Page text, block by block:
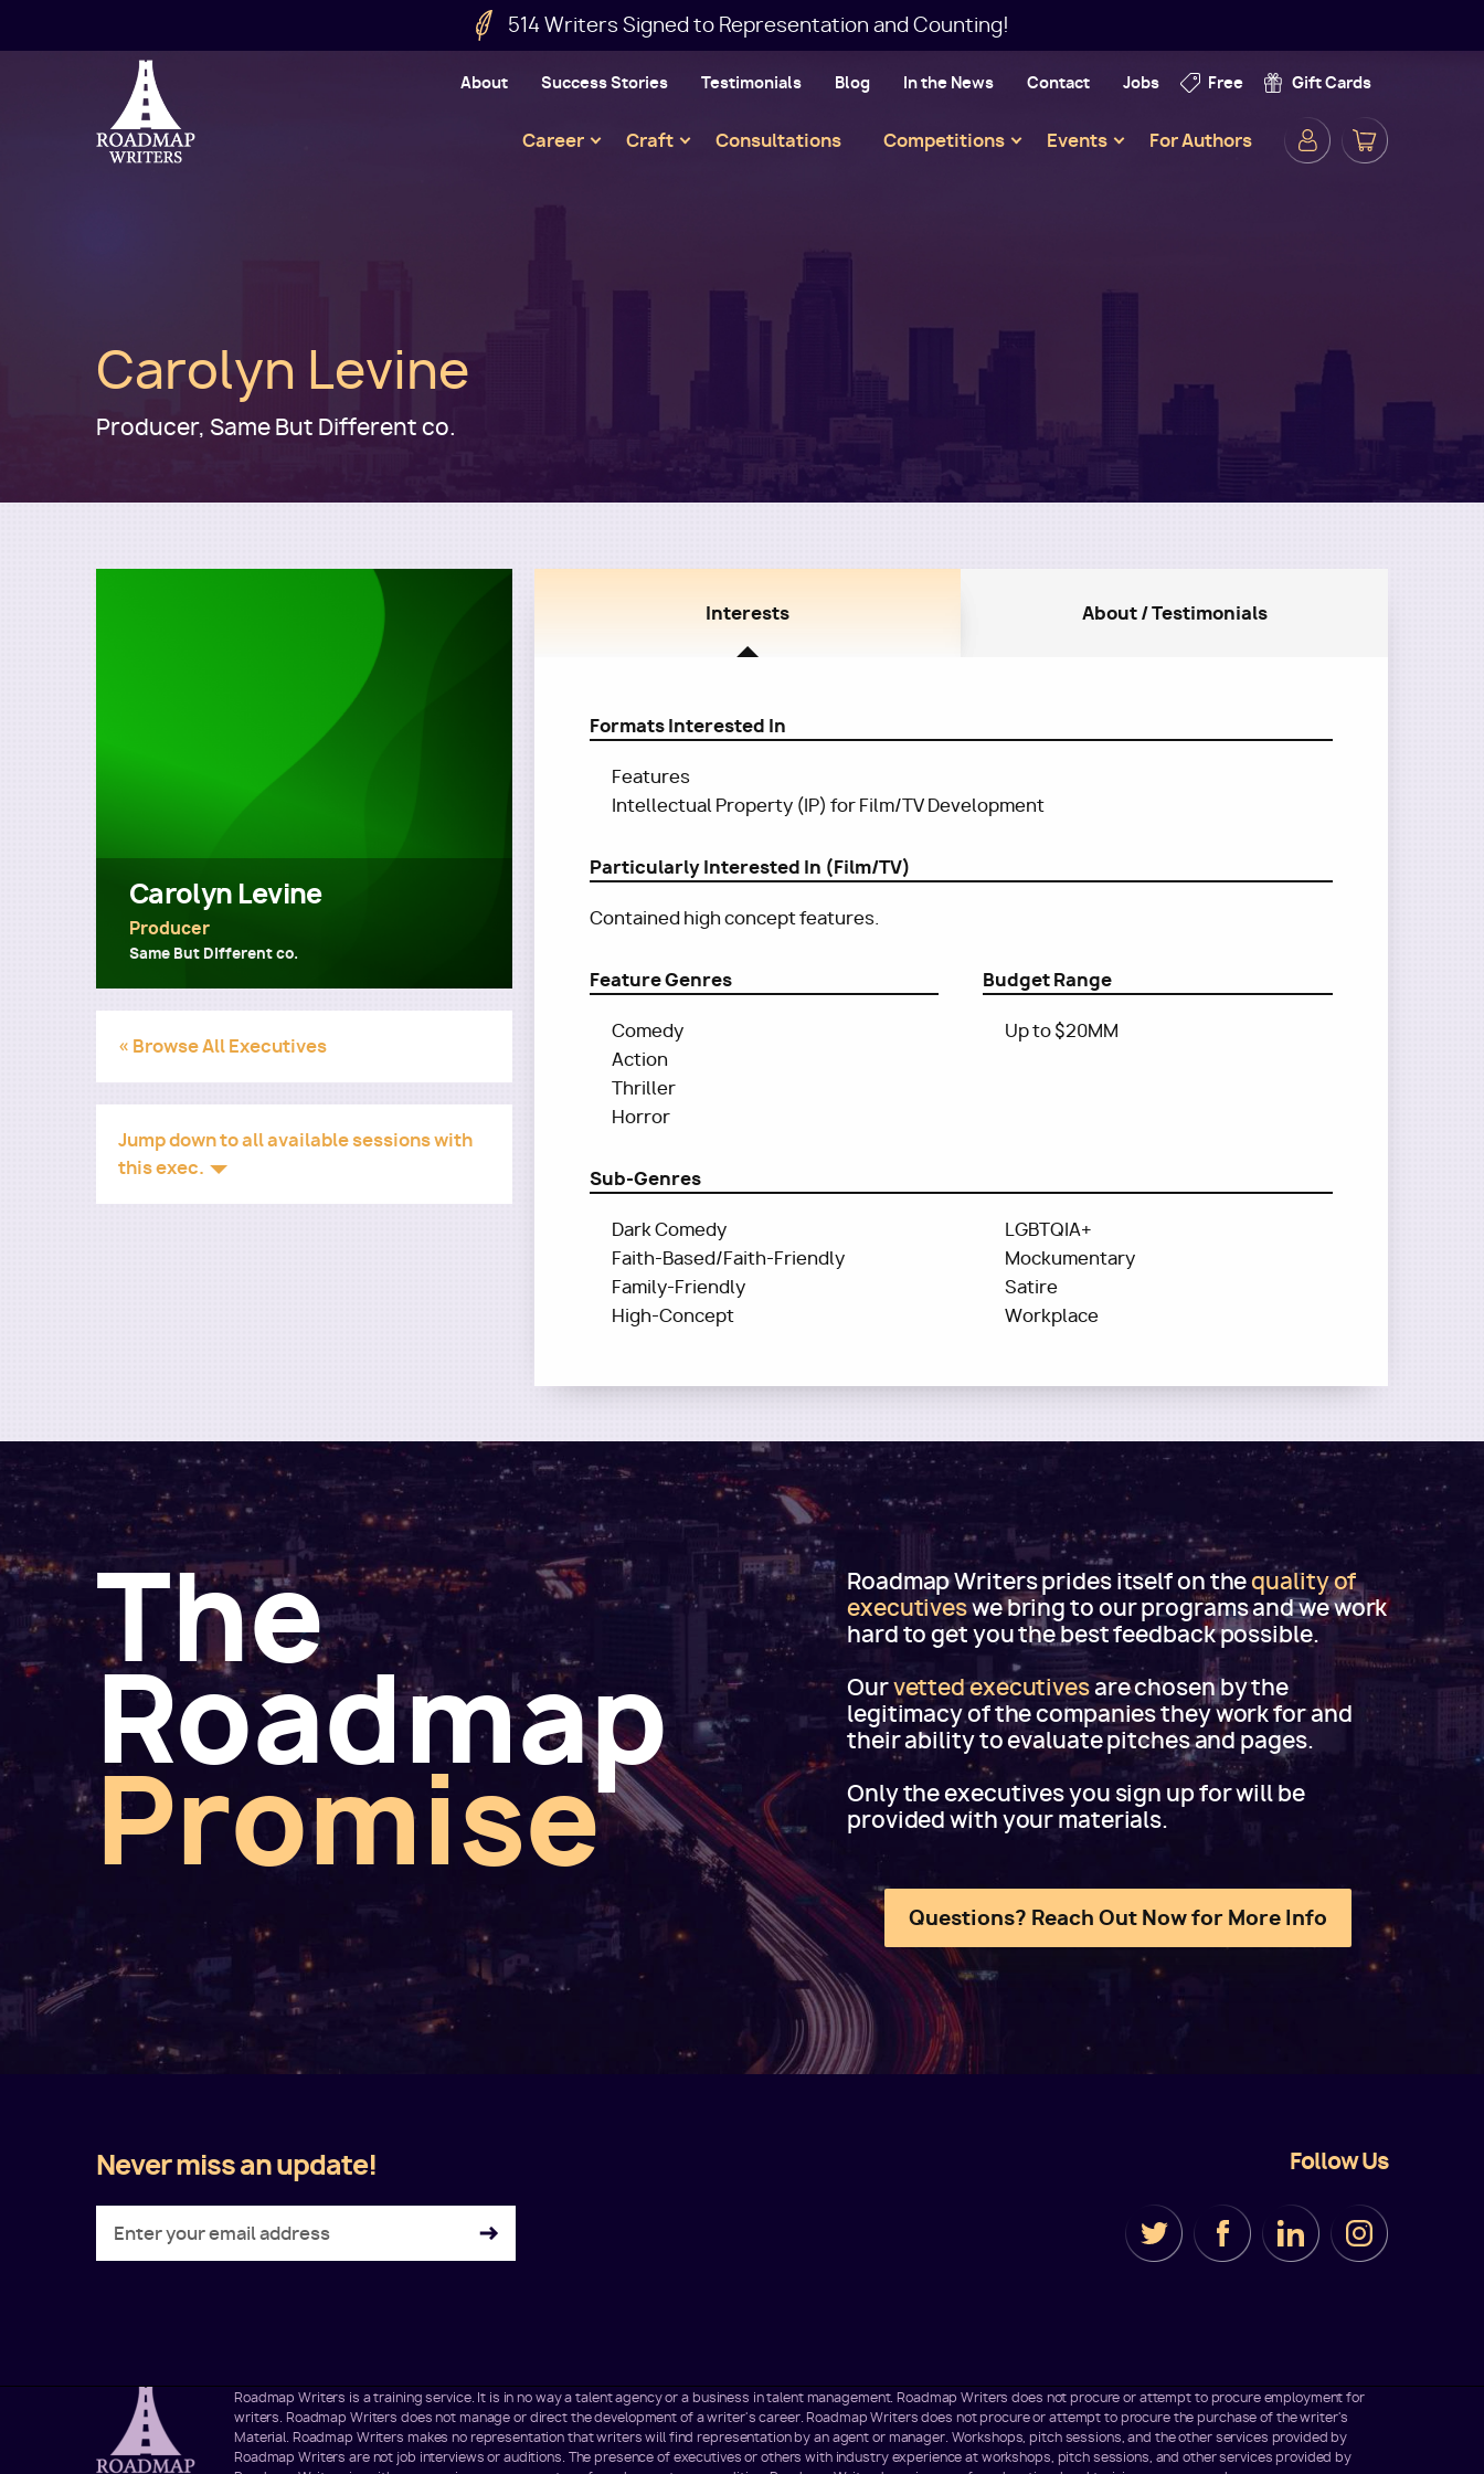
514 Writers Signed to Representation and Counting!
About Success Stories Testimonials Blog In the News Contact Jobs Free Gift Cards
User
Main
Career Craft Consultations Competitions Events For Authors
Carolyn Levine
Producer, Same But Different co.
Carolyn Levine
Producer
Same But Different co.
« Browse All Executives
Jump down to all available sessions with
this exec.
Interests About / Testimonials
Formats Interested In
Features
Intellectual Property (IP) for Film/TV Development
Particularly Interested In (Film/TV)
Contained high concept features.
Feature Genres
Comedy
Action
Thriller
Horror
Budget Range
Up to $20MM
Sub-Genres
Dark Comedy
Faith-Based/Faith-Friendly
Family-Friendly
High-Concept
LGBTQIA+
Mockumentary
Satire
Workplace
The
Roadmap
Promise
Roadmap Writers prides itself on thequality of
executiveswe bring to our programs and we work
hard to get you the best feedback possible.
Ourvetted executivesare chosen by the
legitimacy of the companies they work for and
their ability to evaluate pitches and pages.
Only the executives you sign up for will be
provided with your materials.
Questions? Reach Out Now for More Info
Never miss an update! Follow Us
FacebookLinkedInInstagram
Roadmap Writers is a training service. It is in no way a talent agency or a business in talent management. Roadmap Writers does not procure or attempt to procure employment for
writers. Roadmap Writers does not manage or direct the development of a writer's career. Roadmap Writers does not procure or attempt to procure the purchase of the writer's
Material. Roadmap Writers makes no representation that writers will find representation by an agent or manager. Workshops, pitch sessions, and the other services provided by
Roadmap Writers are not job interviews or auditions. The presence of executives or others with industry experience at workshops, pitch sessions, and other services provided by